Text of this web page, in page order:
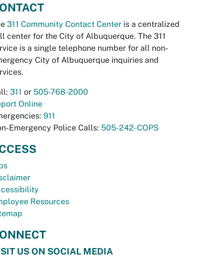
311 Community Contact Center is a centralized
center for the City of Albuquerque. The 311
is a single telephone number for all non-
City of Albuquerque inquiries and
311 or 505-768-2000
Online
911
Emergency Police Calls: 505-242-COPS
Resources
US ON SOCIAL MEDIA